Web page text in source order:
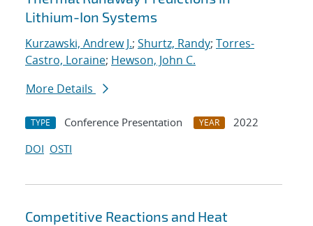
Lithium-Ion Systems
Kurzawski, Andrew J.; Shurtz, Randy; Torres-
Castro, Loraine; Hewson, John C.
More Details
TYPE Conference Presentation YEAR
2022
DOI OSTI
Competitive Reactions and Heat